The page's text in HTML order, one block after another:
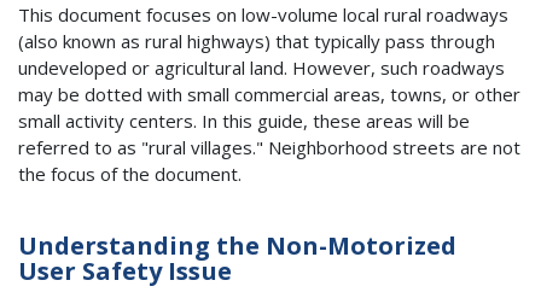
This document focuses on low-volume local rural roadways
(also known as rural highways) that typically pass through
undeveloped or agricultural land. However, such roadways
may be dotted with small commercial areas, towns, or other
small activity centers. In this guide, these areas will be
referred to as "rural villages." Neighborhood streets are not
the focus of the document.
Understanding the Non-Motorized
User Safety Issue